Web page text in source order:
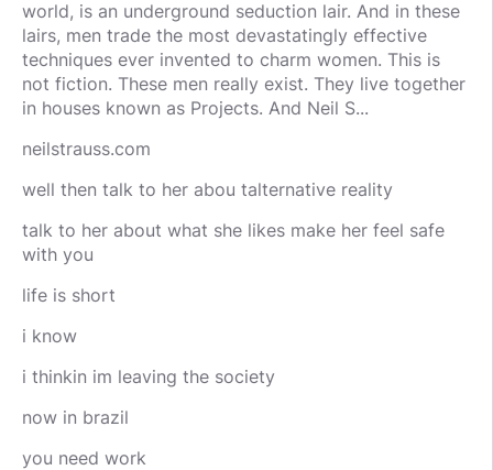
world, is an underground seduction lair. And in these
lairs, men trade the most devastatingly effective
techniques ever invented to charm women. This is
not fiction. These men really exist. They live together
in houses known as Projects. And Neil S...
neilstrauss.com
well then talk to her abou talternative reality
talk to her about what she likes make her feel safe
with you
life is short
i know
i thinkin im leaving the society
now in brazil
you need work